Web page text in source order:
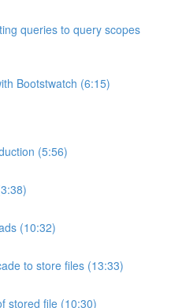
queries to query scopes
Bootstwatch (6:15)
(5:56)
(10:32)
to store files (13:33)
stored file (10:30)